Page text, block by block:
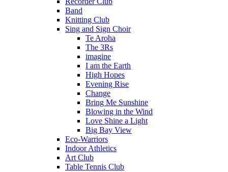
Band
Knitting Club
Sing and Sign Choir
Te Aroha
The 3Rs
imagine
I am the Earth
High Hopes
Evening Rise
Change
Bring Me Sunshine
Blowing in the Wind
Love Shine a Light
Big Bay View
Eco-Warriors
Indoor Athletics
Art Club
Table Tennis Club